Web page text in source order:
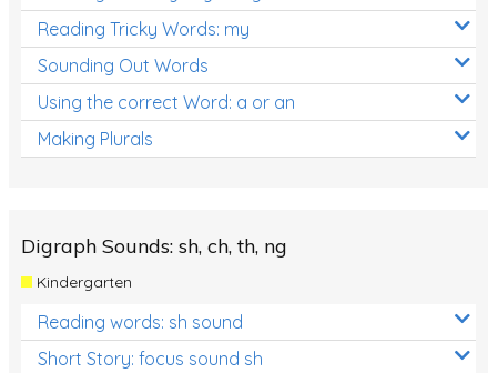
Reading Tricky Words: my
Sounding Out Words
Using the correct Word: a or an
Making Plurals
Digraph Sounds: sh, ch, th, ng
Kindergarten
Reading words: sh sound
Short Story: focus sound sh